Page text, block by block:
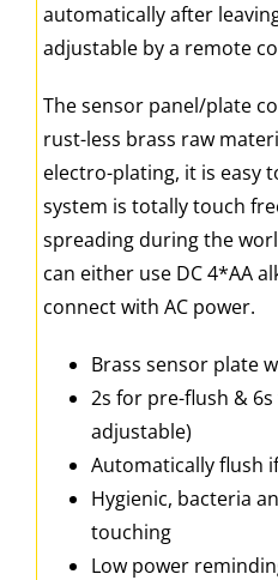
automatically after
adjustable by a remote
The sensor panel/plate
rust-less brass raw
electro-plating, it is easy
system is totally touch
spreading during the
can either use DC 4*AA
connect with AC power.
Brass sensor plate
2s for pre-flush &
adjustable)
Automatically flush
Hygienic, bacteria
touching
Low power